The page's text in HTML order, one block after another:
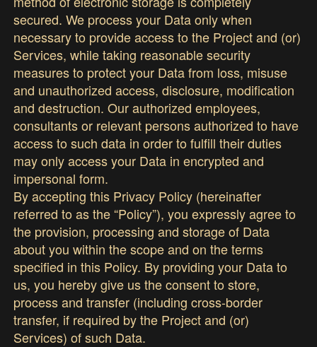
secured. We process your Data only when
necessary to provide access to the Project and (or)
Services, while taking reasonable security
measures to protect your Data from loss, misuse
and unauthorized access, disclosure, modification
and destruction. Our authorized employees,
consultants or relevant persons authorized to have
access to such data in order to fulfill their duties
may only access your Data in encrypted and
impersonal form.
By accepting this Privacy Policy (hereinafter
referred to as the “Policy”), you expressly agree to
the provision, processing and storage of Data
about you within the scope and on the terms
specified in this Policy. By providing your Data to
us, you hereby give us the consent to store,
process and transfer (including cross-border
transfer, if required by the Project and (or)
Services) of such Data.